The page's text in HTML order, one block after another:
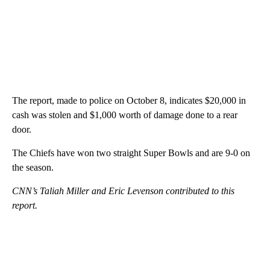
The report, made to police on October 8, indicates $20,000 in
cash was stolen and $1,000 worth of damage done to a rear
door.
The Chiefs have won two straight Super Bowls and are 9-0 on
the season.
CNN’s Taliah Miller and Eric Levenson contributed to this
report.